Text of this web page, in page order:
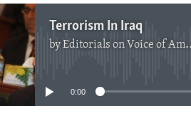
Terrorism In Iraq
byEditorials on Voice of America
No media source currently available
0:00